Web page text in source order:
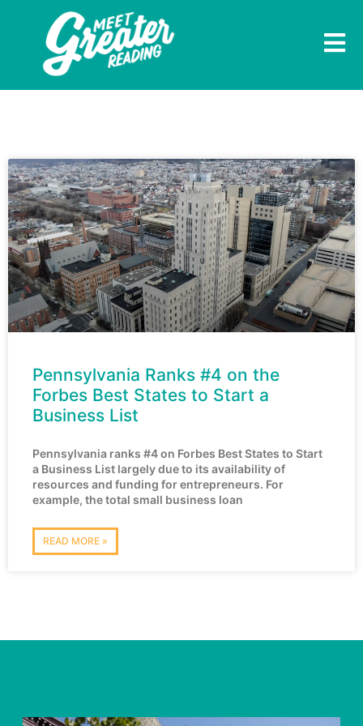
Pennsylvania Ranks #4 on the
Forbes Best States to Start a
Business List
Pennsylvania ranks #4 on Forbes Best States to Start
a Business List largely due to its availability of
resources and funding for entrepreneurs. For
example, the total small business loan
READ MORE »